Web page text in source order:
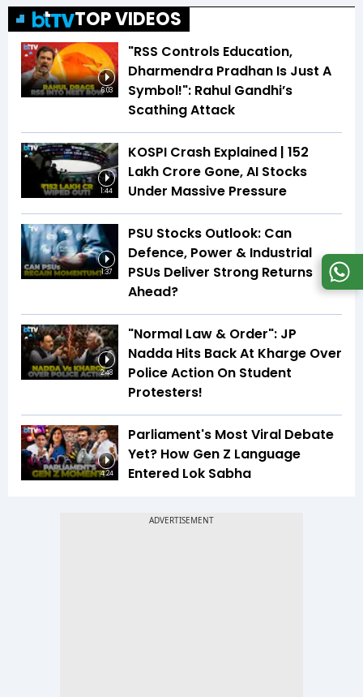
TOP VIDEOS
6:03
"RSS Controls Education,
Dharmendra Pradhan Is Just A
Symbol!": Rahul Gandhi’s
Scathing Attack
1:44
KOSPI Crash Explained | ₹152
Lakh Crore Gone, AI Stocks
Under Massive Pressure
1:37
PSU Stocks Outlook: Can
Defence, Power & Industrial
PSUs Deliver Strong Returns
Ahead?
2:48
"Normal Law & Order": JP
Nadda Hits Back At Kharge Over
Police Action On Student
Protesters!
4:24
Parliament's Most Viral Debate
Yet? How Gen Z Language
Entered Lok Sabha